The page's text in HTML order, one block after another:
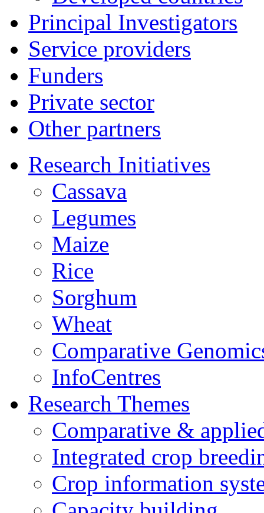
Principal Investigators
Service providers
Funders
Private sector
Other partners
Research Initiatives
Cassava
Legumes
Maize
Rice
Sorghum
Wheat
Comparative
InfoCentres
Research Themes
Comparative &
Integrated crop
Crop information